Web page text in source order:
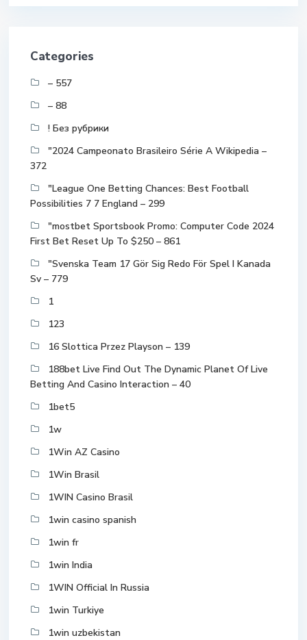
Categories
– 557
– 88
! Без рубрики
"2024 Campeonato Brasileiro Série A Wikipedia –
372
"League One Betting Chances: Best Football
Possibilities 7 7 England – 299
"mostbet Sportsbook Promo: Computer Code 2024
First Bet Reset Up To $250 – 861
"Svenska Team 17 Gör Sig Redo För Spel I Kanada
Sv – 779
1
123
16 Slottica Przez Playson – 139
188bet Live Find Out The Dynamic Planet Of Live
Betting And Casino Interaction – 40
1bet5
1w
1Win AZ Casino
1Win Brasil
1WIN Casino Brasil
1win casino spanish
1win fr
1win India
1WIN Official In Russia
1win Turkiye
1win uzbekistan